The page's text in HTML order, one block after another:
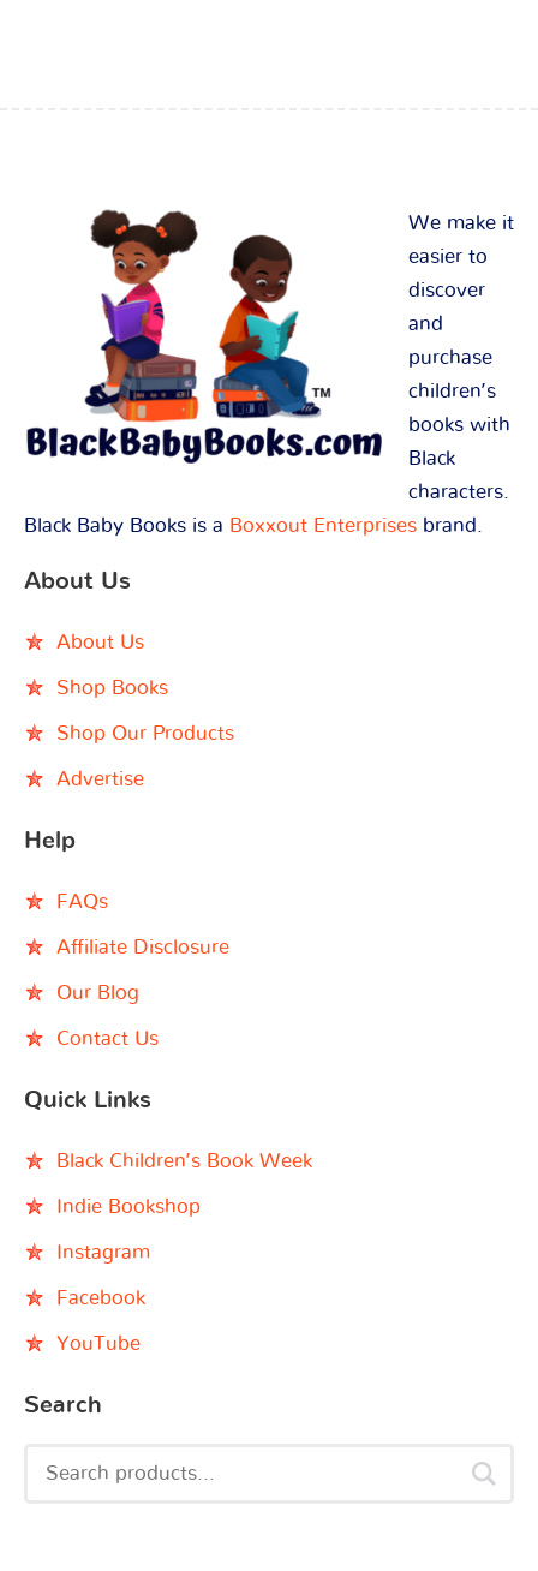
We make it
easier to
discover
and
purchase
children’s
books with
Black
characters.
Black Baby Books is a Boxxout Enterprises brand.
About Us
About Us
Shop Books
Shop Our Products
Advertise
Help
FAQs
Affiliate Disclosure
Our Blog
Contact Us
Quick Links
Black Children’s Book Week
Indie Bookshop
Instagram
Facebook
YouTube
Search